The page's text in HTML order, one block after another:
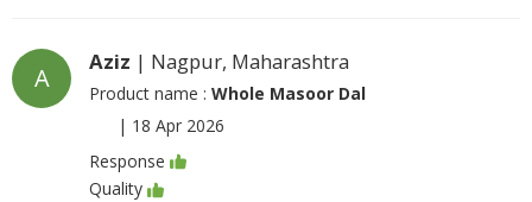
A
Aziz | Nagpur, Maharashtra
Product name : Whole Masoor Dal
| 18 Apr 2026
Response
Quality